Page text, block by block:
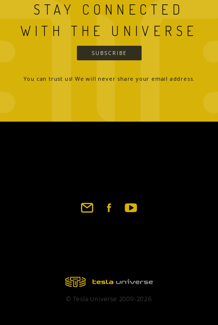
STAY CONNECTED
WITH THE UNIVERSE
SUBSCRIBE
You can trust us! We will never share your email address.
© Tesla Universe 2009-2026